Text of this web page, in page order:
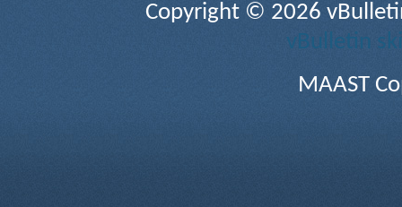
Copyright © 2026
vBulletin
MAAST